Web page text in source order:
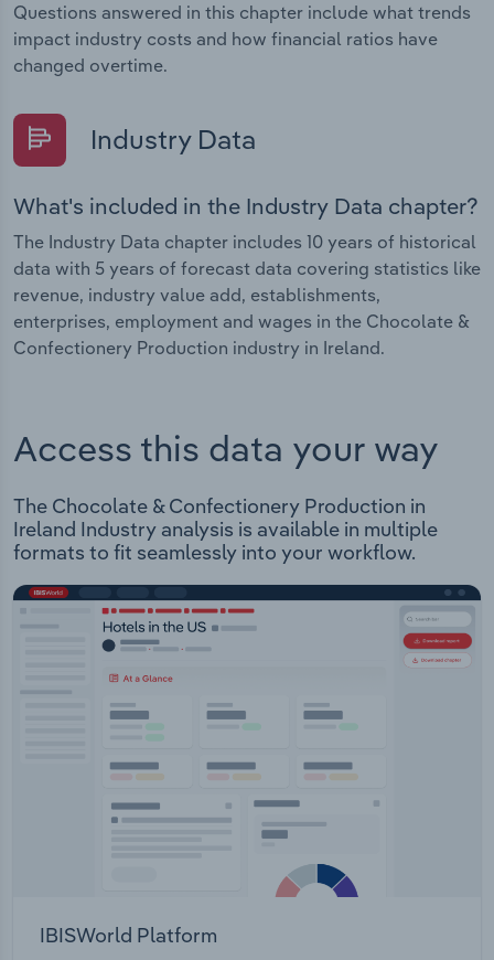
Questions answered in this chapter include what trends
impact industry costs and how financial ratios have
changed overtime.
Industry Data
What's included in the Industry Data chapter?
The Industry Data chapter includes 10 years of historical
data with 5 years of forecast data covering statistics like
revenue, industry value add, establishments,
enterprises, employment and wages in the Chocolate &
Confectionery Production industry in Ireland.
Access this data your way
The Chocolate & Confectionery Production in
Ireland Industry analysis is available in multiple
formats to fit seamlessly into your workflow.
IBISWorld Platform